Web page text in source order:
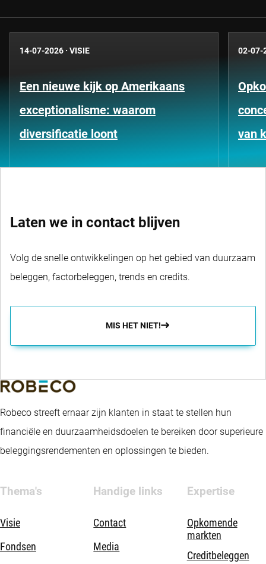
14-07-2026 · VISIE
Een nieuwe kijk op Amerikaans
exceptionalisme: waarom
diversificatie loont
02-07-
van
Laten we in contact blijven
Volg de snelle ontwikkelingen op het gebied van duurzaam
beleggen, factorbeleggen, trends en credits.
MIS HET NIET!
Robeco streeft ernaar zijn klanten in staat te stellen hun
financiële en duurzaamheidsdoelen te bereiken door superieure
beleggingsrendementen en oplossingen te bieden.
Thema's
Visie
Fondsen
Handige links
Contact
Media
Expertise
Opkomende
markten
Creditbeleggen